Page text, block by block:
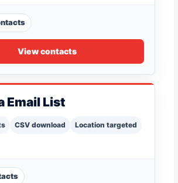
View contacts
Email List
CSV download
Location targeted